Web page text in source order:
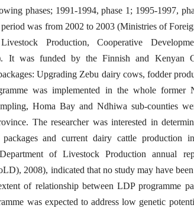
phases; 1991-1994, phase 1; 1995-1997,
period was from 2002 to 2003 (Ministries of
Production, Cooperative
It was funded by the Finnish and Kenyan
Upgrading Zebu dairy cows, fodder
was implemented in the whole former
Homa Bay and Ndhiwa sub-counties
The researcher was interested in
and current dairy cattle production
of Livestock Production annual
2008), indicated that no study may have
of relationship between LDP programme
was expected to address low genetic